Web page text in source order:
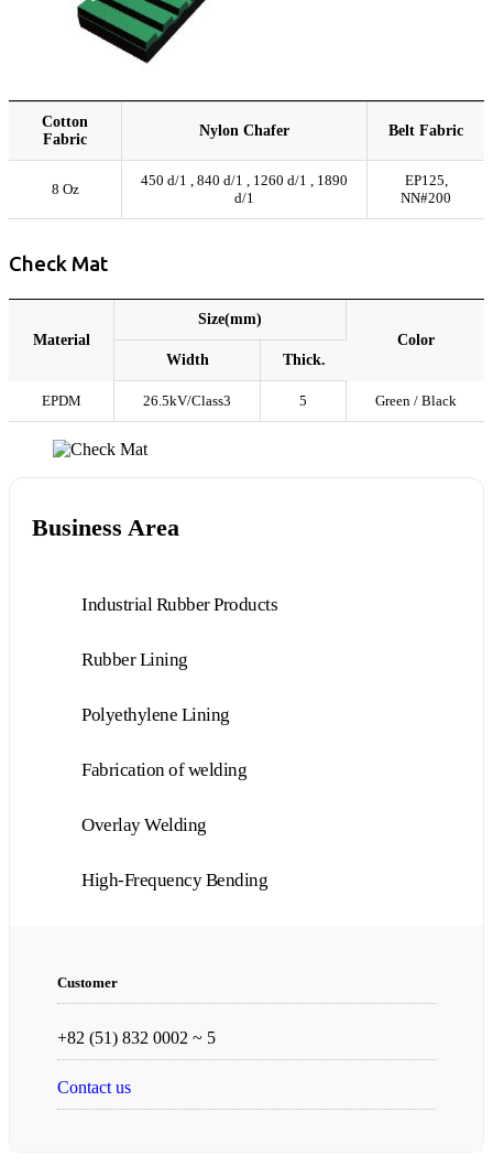
Cotton
Fabric
Nylon Chafer Belt Fabric
8 Oz
450 d/1 , 840 d/1 , 1260 d/1 , 1890
d/1
EP125,
NN#200
Check Mat
Material
Size(mm)
Color
Width
Thick.
EPDM 26.5kV/Class3 5 Green / Black
Business Area
Industrial Rubber Products
Rubber Lining
Polyethylene Lining
Fabrication of welding
Overlay Welding
High-Frequency Bending
Customer
+82 (51) 832 0002 ~ 5
Contact us